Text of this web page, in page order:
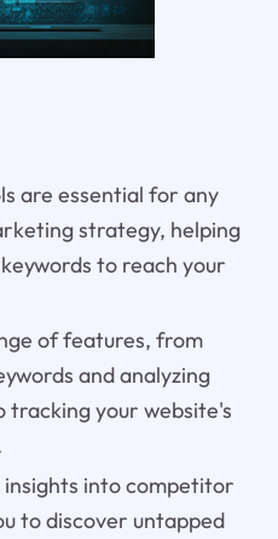
are essential for any
strategy, helping
to reach your
of features, from
and analyzing
tracking your website's
into competitor
to discover untapped